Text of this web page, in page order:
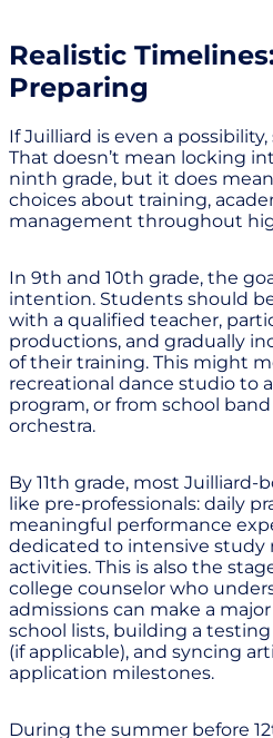
Realistic
Preparing
If Juilliard is even a
That doesn’t mean locking
ninth grade, but it does
choices about training,
management throughout
In 9th and 10th grade, the
intention. Students should
with a qualified teacher,
productions, and gradually
of their training. This might
recreational dance studio to
program, or from school
orchestra.
By 11th grade, most
like pre-professionals: daily
meaningful performance
dedicated to intensive study
activities. This is also the
college counselor who
admissions can make a
school lists, building a
(if applicable), and syncing
application milestones.
During the summer before